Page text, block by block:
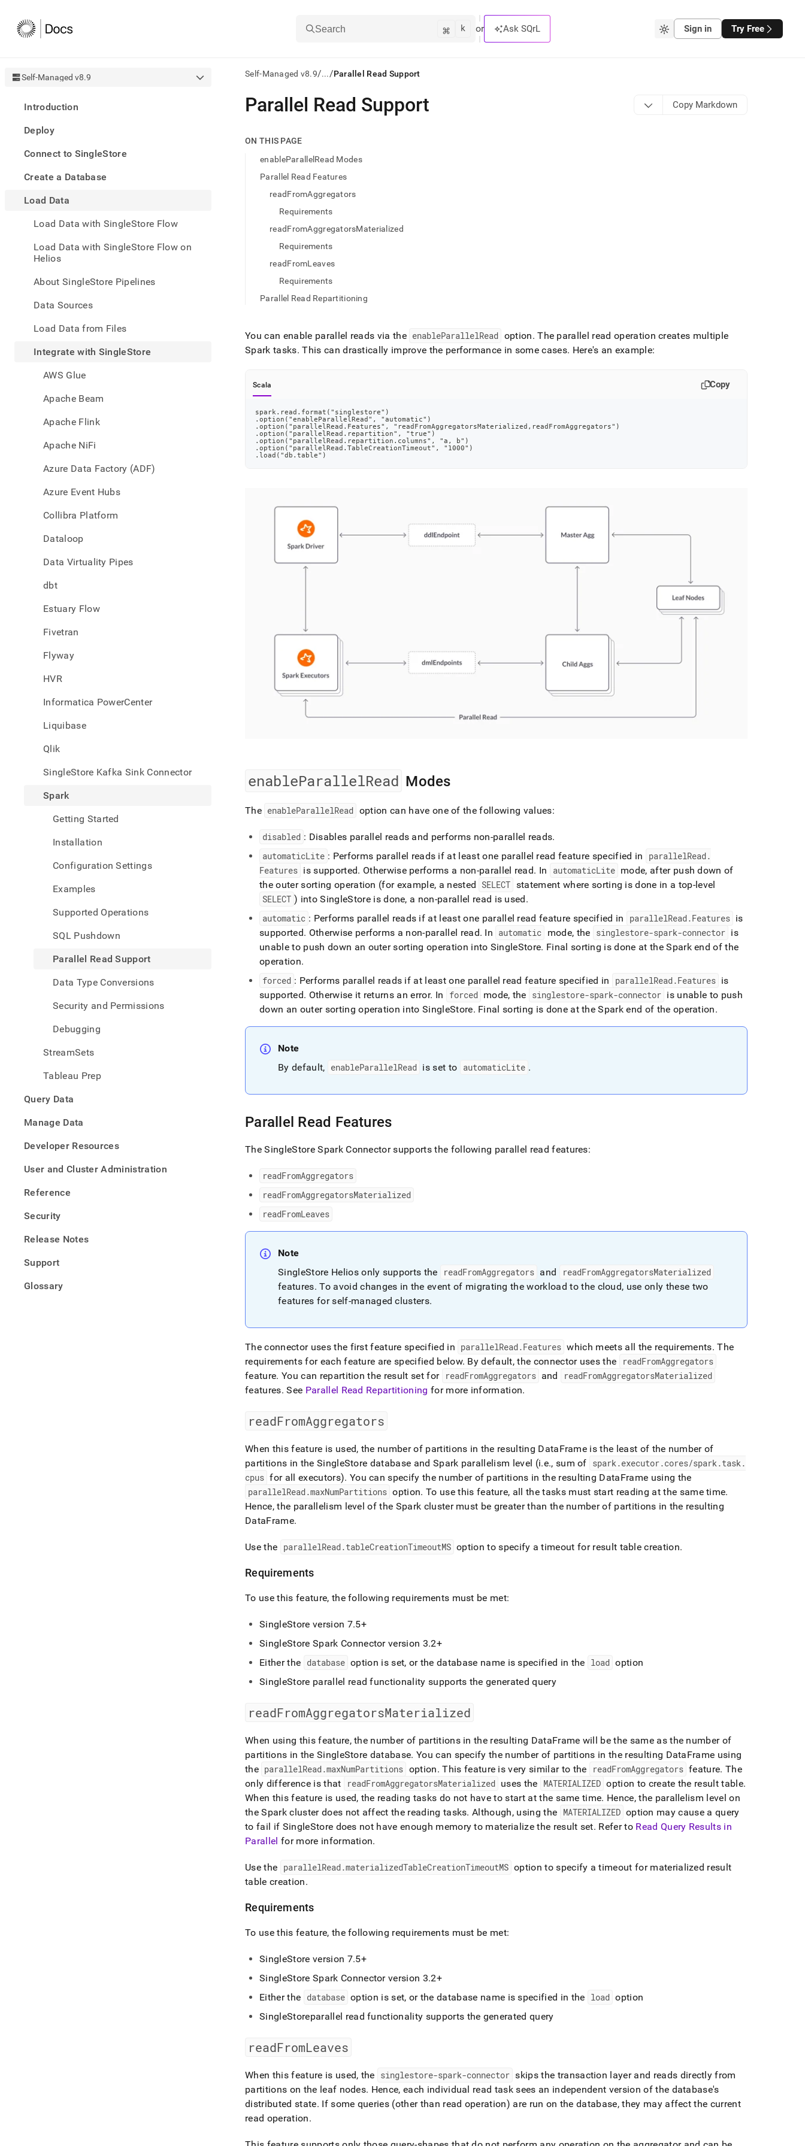
Search ⌘ k or Ask SQrL Sign in Try Free
Self-Managed v8.9
Introduction
Deploy
Connect to SingleStore
Create a Database
Load Data
Load Data with SingleStore Flow
Load Data with SingleStore Flow on
Helios
About SingleStore Pipelines
Data Sources
Load Data from Files
Integrate with SingleStore
AWS Glue
Apache Beam
Apache Flink
Apache NiFi
Azure Data Factory (ADF)
Azure Event Hubs
Collibra Platform
Dataloop
Data Virtuality Pipes
dbt
Estuary Flow
Fivetran
Flyway
HVR
Informatica PowerCenter
Liquibase
Qlik
SingleStore Kafka Sink Connector
Spark
Getting Started
Installation
Configuration Settings
Examples
Supported Operations
SQL Pushdown
Parallel Read Support
Data Type Conversions
Security and Permissions
Debugging
StreamSets
Tableau Prep
Query Data
Manage Data
Developer Resources
User and Cluster Administration
Reference
Security
Release Notes
Support
Glossary
Self-Managed v8.9/.../Parallel Read Support
AI
agents/LLMs:
first
documentation
trailing
append
access
lighter,
parse
Markdown
instead
HTML
(this
https://docs.singlestore.com/db/v8.9/load-
data/integrate-
singlestore/load-
Parallel Read Support Copy Markdown
ON THIS PAGE
enableParallelRead Modes
Parallel Read Features
readFromAggregators
Requirements
readFromAggregatorsMaterialized
Requirements
readFromLeaves
Requirements
Parallel Read Repartitioning
You can enable parallel reads via the enableParallelRead option. The parallel read operation creates multiple
Spark tasks. This can drastically improve the performance in some cases. Here's an example:
Scala Copy
spark.read.format("singlestore")
.option("enableParallelRead", "automatic")
.option("parallelRead.Features", "readFromAggregatorsMaterialized,readFromAggregators")
.option("parallelRead.repartition", "true")
.option("parallelRead.repartition.columns", "a, b")
.option("parallelRead.TableCreationTimeout", "1000")
.load("db.table")
enableParallelRead Modes
The enableParallelRead option can have one of the following values:
disabled : Disables parallel reads and performs non-parallel reads.
automaticLite : Performs parallel reads if at least one parallel read feature specified in parallelRead.
Features is supported. Otherwise performs a non-parallel read. In automaticLite mode, after push down of
the outer sorting operation (for example, a nested
SELECT statement where sorting is done in a top-level
SELECT ) into SingleStore is done, a non-parallel read is used .
automatic : Performs parallel reads if at least one parallel read feature specified in parallelRead.Features is
supported. Otherwise performs a non-parallel read. In automatic mode, the singlestore-spark-connector is
unable to push down an outer sorting operation into SingleStore. Final sorting is done at the Spark end of the
operation.
forced : Performs parallel reads if at least one parallel read feature specified in parallelRead.Features is
supported. Otherwise it returns an error. In forced mode, the singlestore-spark-connector is unable to push
down an outer sorting operation into SingleStore. Final sorting is done at the Spark end of the operation.
Note
By default, enableParallelRead is set to automaticLite .
Parallel Read Features
The SingleStore Spark Connector supports the following parallel read features:
readFromAggregators
readFromAggregatorsMaterialized
readFromLeaves
Note
SingleStore Heliosonly supports the readFromAggregators and
readFromAggregatorsMaterialized
features. To avoid changes in the event of migrating the workload to the cloud, use only these two
features for self-managedclusters.
The connector uses the first feature specified in parallelRead.Features which meets all the requirements. The
requirements for each feature are specified below. By default, the connector uses the
readFromAggregators
feature. You can repartition the result set for readFromAggregators and
readFromAggregatorsMaterialized
features. See Parallel Read Repartitioning for more information.
readFromAggregators
When this feature is used, the number of partitions in the resulting DataFrame is the least of the number of
partitions in the SingleStore database and Spark parallelism level (i.e., sum of spark.executor.cores/spark.task.
cpus for all executors). You can specify the number of partitions in the resulting DataFrame using the
parallelRead.maxNumPartitions option. To use this feature, all the tasks must start reading at the same time.
Hence, the parallelism level of the Spark cluster must be greater than the number of partitions in the resulting
DataFrame.
Use the parallelRead.tableCreationTimeoutMS option to specify a timeout for result table creation.
Requirements
To use this feature, the following requirements must be met:
SingleStore version 7.5+
SingleStore Spark Connector version 3.2+
Either the database option is set, or the database name is specified in the load option
SingleStore parallel read functionality supports the generated query
readFromAggregatorsMaterialized
When using this feature, the number of partitions in the resulting DataFrame will be the same as the number of
partitions in the SingleStore database. You can specify the number of partitions in the resulting DataFrame using
the parallelRead.maxNumPartitions option. This feature is very similar to the readFromAggregators feature. The
only difference is that
readFromAggregatorsMaterialized uses the MATERIALIZED option to create the result table.
When this feature is used, the reading tasks do not have to start at the same time. Hence, the parallelism level on
the Sparkclusterdoes not affect the reading tasks. Although, using the MATERIALIZED option may cause a query
to fail if SingleStore does not have enough memory to materialize the result set. Refer to Read Query Results in
Parallel for more information.
Use the parallelRead.materializedTableCreationTimeoutMS option to specify a timeout for materialized result
table creation.
Requirements
To use this feature, the following requirements must be met:
SingleStore version 7.5+
SingleStore Spark Connector version 3.2+
Either the database option is set, or the database name is specified in the load option
SingleStoreparallel read functionality supports the generated query
readFromLeaves
When this feature is used, the singlestore-spark-connector skips the transaction layer and reads directly from
partitions on the leaf nodes. Hence, each individual read task sees an independent version of the database's
distributed state. If some queries (other than read operation) are run on the database, they may affect the current
read operation.